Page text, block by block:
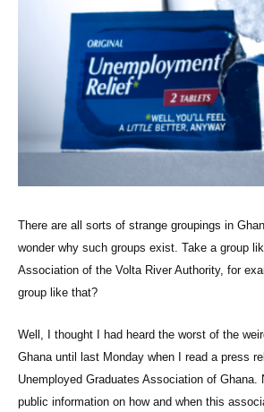
There are all sorts of strange groupings in
wonder why such groups exist. Take a group
Association of the Volta River Authority, for
group like that?
Well, I thought I had heard the worst of the
Ghana until last Monday when I read a press
Unemployed Graduates Association of Ghana.
public information on how and when this